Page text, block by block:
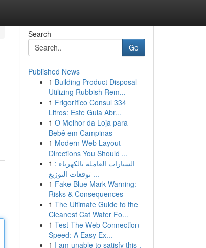
Search
Go
Published News
1 Building Product Disposal
Utilizing Rubbish Rem...
1 Frigorífico Consul 334
Litros: Este Guia Abr...
1 O Melhor da Loja para
Bebê em Campinas
1 Modern Web Layout
Directions You Should ...
1 السيارات العاملة بالكهرباء :
توقعات التوزيع ...
1 Fake Blue Mark Warning:
Risks & Consequences
1 The Ultimate Guide to the
Cleanest Cat Water Fo...
1 Test The Web Connection
Speed: A Easy Ex...
1 I am unable to satisfy this .